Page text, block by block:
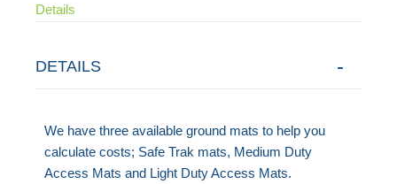
Details
DETAILS
We have three available ground mats to help you
calculate costs; Safe Trak mats, Medium Duty
Access Mats and Light Duty Access Mats.